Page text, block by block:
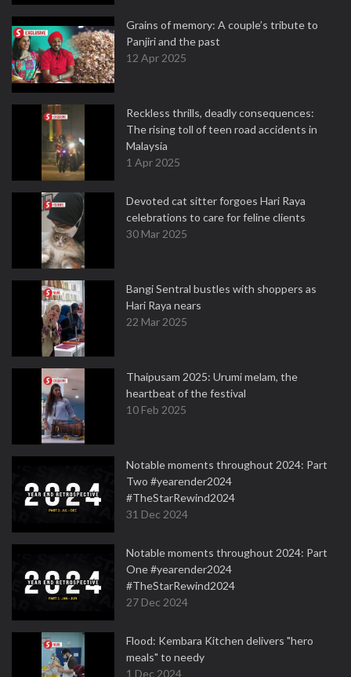
Grains of memory: A couple’s tribute to
Panjiri and the past
12 Apr 2025
Reckless thrills, deadly consequences:
The rising toll of teen road accidents in
Malaysia
1 Apr 2025
Devoted cat sitter forgoes Hari Raya
celebrations to care for feline clients
30 Mar 2025
Bangi Sentral bustles with shoppers as
Hari Raya nears
22 Mar 2025
Thaipusam 2025: Urumi melam, the
heartbeat of the festival
10 Feb 2025
Notable moments throughout 2024: Part
Two #yearender2024
#TheStarRewind2024
31 Dec 2024
Notable moments throughout 2024: Part
One #yearender2024
#TheStarRewind2024
27 Dec 2024
Flood: Kembara Kitchen delivers "hero
meals" to needy
1 Dec 2024